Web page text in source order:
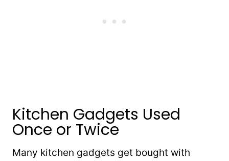
Kitchen Gadgets Used
Once or Twice
Many kitchen gadgets get bought with